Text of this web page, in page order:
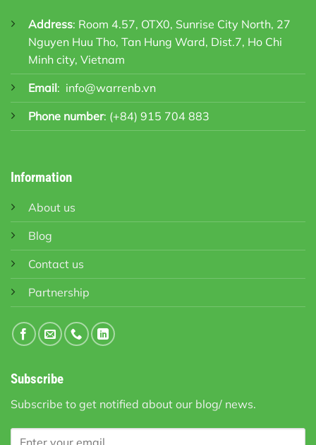
Address: Room 4.57, OTX0, Sunrise City North, 27
Nguyen Huu Tho, Tan Hung Ward, Dist.7, Ho Chi
Minh city, Vietnam
Email: info@warrenb.vn
Phone number: (+84) 915 704 883
Information
About us
Blog
Contact us
Partnership
Subscribe
Subscribe to get notified about our blog/ news.